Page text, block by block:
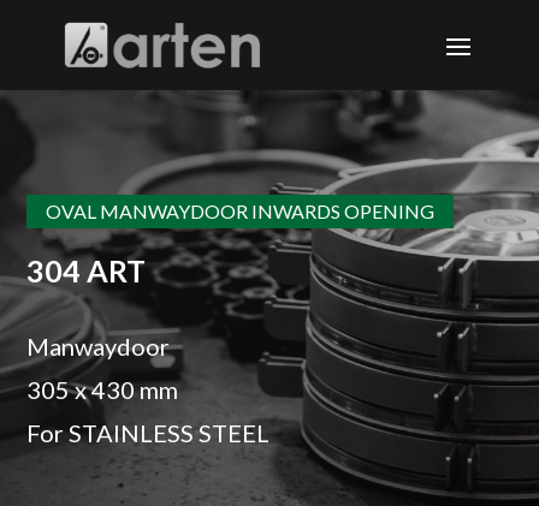
OVAL MANWAYDOOR INWARDS OPENING
304 ART
Manwaydoor
305 x 430 mm
For STAINLESS STEEL